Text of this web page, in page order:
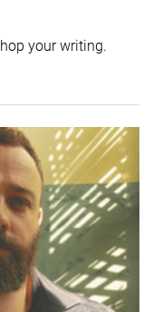
your writing.